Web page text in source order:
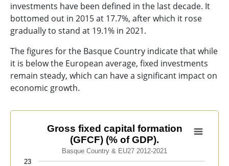
investments have been defined in the last decade. It
bottomed out in 2015 at 17.7%, after which it rose
gradually to stand at 19.1% in 2021.
The figures for the Basque Country indicate that while
it is below the European average, fixed investments
remain steady, which can have a significant impact on
economic growth.
Gross fixed capital formation (GFCF) (% of GDP).
Line chart with 2 lines.
Basque Country & EU27 2012-2021
Gross fixed capital formation
(GFCF) (% of GDP).
Basque Country & EU27 2012-2021
23